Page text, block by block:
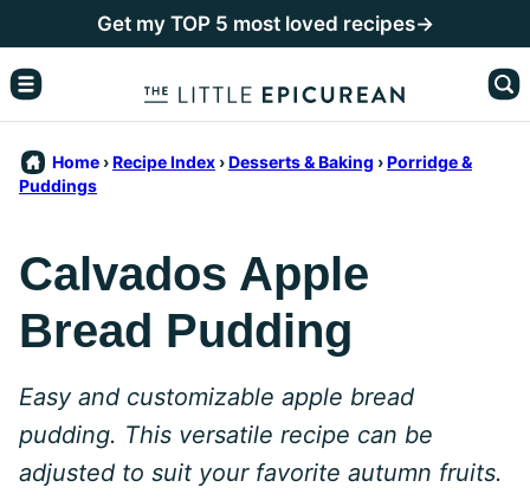
to
content
Get my TOP 5 most loved recipes→
Home ›Recipe Index ›Desserts & Baking ›Porridge &
Puddings
Calvados Apple
Bread Pudding
Easy and customizable apple bread
pudding. This versatile recipe can be
adjusted to suit your favorite autumn fruits.